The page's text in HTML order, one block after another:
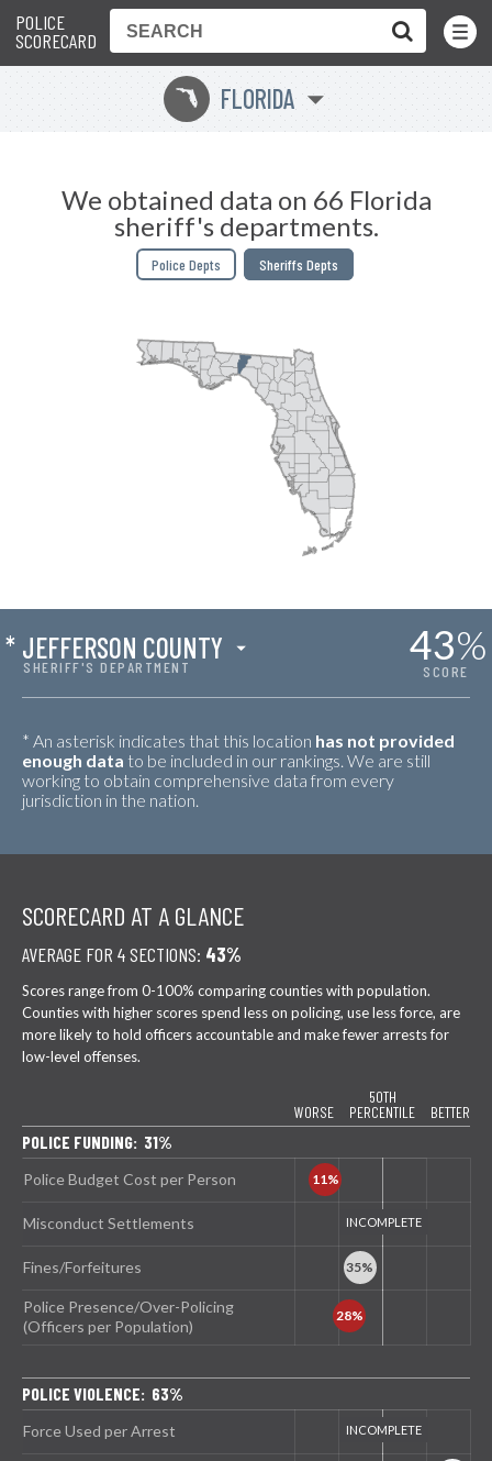
POLICE
SCORECARD
Toggle
Menu
I FLORIDA
We obtained data on 66 Florida
sheriff's departments.
Police Depts Sheriffs Depts
SHERIFF'S DEPARTMENT
* JEFFERSON COUNTY 43%
SCORE
* An asterisk indicates that this location has not provided
enough data to be included in our rankings. We are still
working to obtain comprehensive data from every
jurisdiction in the nation.
SCORECARD AT A GLANCE
AVERAGE FOR 4 SECTIONS: 43%
Scores range from 0-100% comparing counties with population.
Counties with higher scores spend less on policing, use less force, are
more likely to hold officers accountable and make fewer arrests for
low-level offenses.
WORSE
50TH
PERCENTILE
BETTER
POLICE FUNDING: 31%
Police Budget Cost per Person
Misconduct Settlements
Fines/Forfeitures
Police Presence/Over-Policing
(Officers per Population)
POLICE VIOLENCE: 63%
Force Used per Arrest